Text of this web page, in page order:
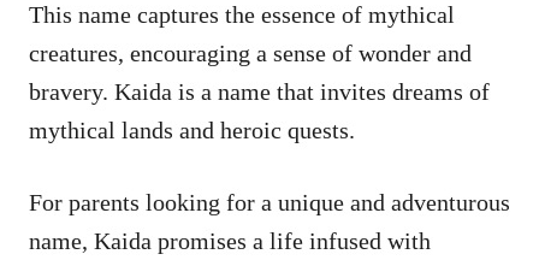
This name captures the essence of mythical
creatures, encouraging a sense of wonder and
bravery. Kaida is a name that invites dreams of
mythical lands and heroic quests.
For parents looking for a unique and adventurous
name, Kaida promises a life infused with